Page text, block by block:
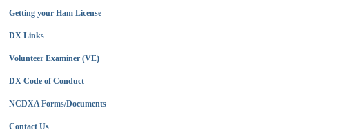
Getting your Ham License
DX Links
Volunteer Examiner (VE)
DX Code of Conduct
NCDXA Forms/Documents
Contact Us